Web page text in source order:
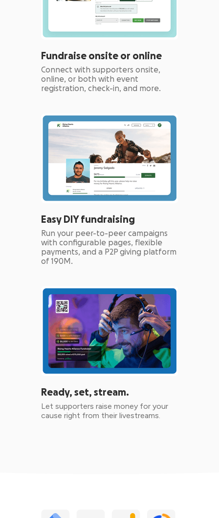
Connect with supporters onsite,
online, or both with event
registration, check-in, and more.
Fundraise onsite or online
Run your peer-to-peer campaigns
with configurable pages, flexible
payments, and a P2P giving platform
of 190M.
Easy DIY fundraising
Let supporters raise money for your
cause right from their livestreams.
Ready, set, stream.